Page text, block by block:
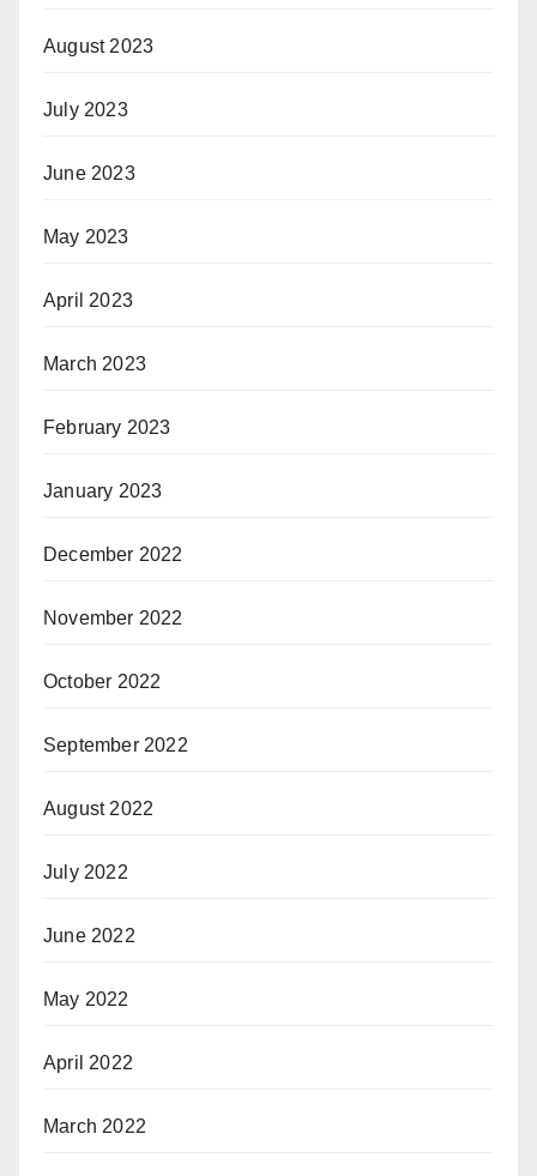
August 2023
July 2023
June 2023
May 2023
April 2023
March 2023
February 2023
January 2023
December 2022
November 2022
October 2022
September 2022
August 2022
July 2022
June 2022
May 2022
April 2022
March 2022